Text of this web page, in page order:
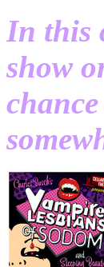
In this
show